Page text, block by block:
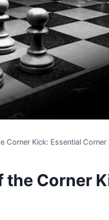
Corner Kick: Essential Corner
Corner